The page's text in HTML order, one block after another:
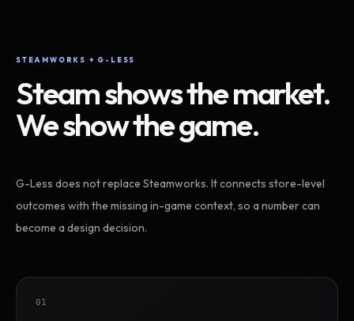
STEAMWORKS + G-LESS
Steam shows the market.
We show the game.
G-Less does not replace Steamworks. It connects store-level
outcomes with the missing in-game context, so a number can
become a design decision.
01